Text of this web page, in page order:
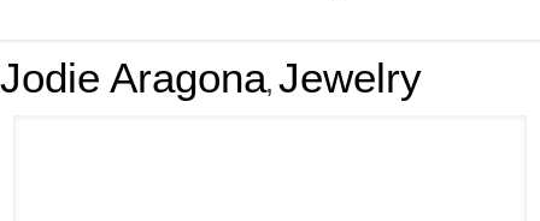
Jodie Aragona, Jewelry